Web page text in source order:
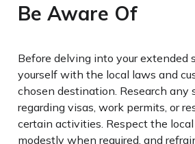
Be Aware Of
Before delving into your extended
yourself with the local laws and
chosen destination. Research any
regarding visas, work permits, or
certain activities. Respect the
modestly when required, and